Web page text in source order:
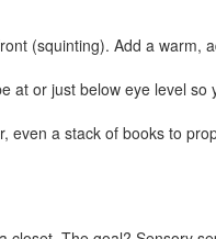
(squinting). Add a warm,
or just below eye level so
a stack of books to